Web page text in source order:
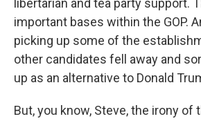
libertarian and tea party support.
important bases within the GOP.
picking up some of the
other candidates fell away and
up as an alternative to Donald
But, you know, Steve, the irony of